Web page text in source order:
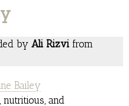
by Ali Rizvi from
Bailey
and